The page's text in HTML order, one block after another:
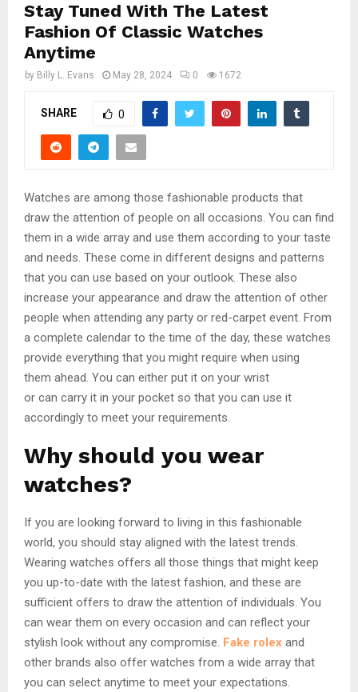
Stay Tuned With The Latest
Fashion Of Classic Watches
Anytime
by Billy L. Evans May 28, 2024 0 1672
SHARE 0
Watches are among those fashionable products that
draw the attention of people on all occasions. You can find
them in a wide array and use them according to your taste
and needs. These come in different designs and patterns
that you can use based on your outlook. These also
increase your appearance and draw the attention of other
people when attending any party or red-carpet event. From
a complete calendar to the time of the day, these watches
provide everything that you might require when using
them ahead. You can either put it on your wrist
or can carry it in your pocket so that you can use it
accordingly to meet your requirements.
Why should you wear
watches?
If you are looking forward to living in this fashionable
world, you should stay aligned with the latest trends.
Wearing watches offers all those things that might keep
you up-to-date with the latest fashion, and these are
sufficient offers to draw the attention of individuals. You
can wear them on every occasion and can reflect your
stylish look without any compromise. Fake rolex and
other brands also offer watches from a wide array that
you can select anytime to meet your expectations.